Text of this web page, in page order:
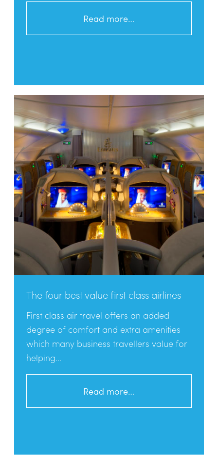
Read more…
The four best value first class airlines
First class air travel offers an added
degree of comfort and extra amenities
which many business travellers value for
helping...
Read more…